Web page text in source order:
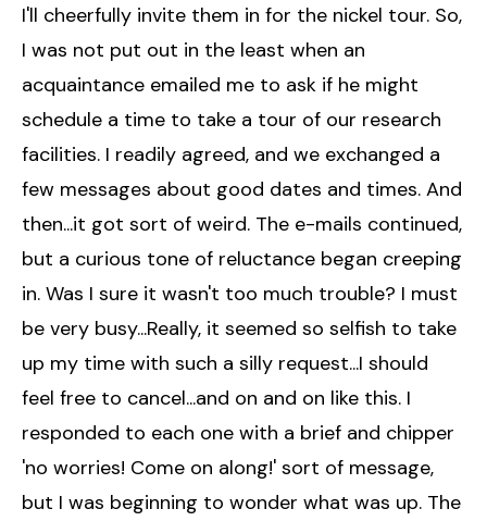
I'll cheerfully invite them in for the nickel tour. So,
I was not put out in the least when an
acquaintance emailed me to ask if he might
schedule a time to take a tour of our research
facilities. I readily agreed, and we exchanged a
few messages about good dates and times. And
then...it got sort of weird. The e-mails continued,
but a curious tone of reluctance began creeping
in. Was I sure it wasn't too much trouble? I must
be very busy...Really, it seemed so selfish to take
up my time with such a silly request...I should
feel free to cancel...and on and on like this. I
responded to each one with a brief and chipper
'no worries! Come on along!' sort of message,
but I was beginning to wonder what was up. The